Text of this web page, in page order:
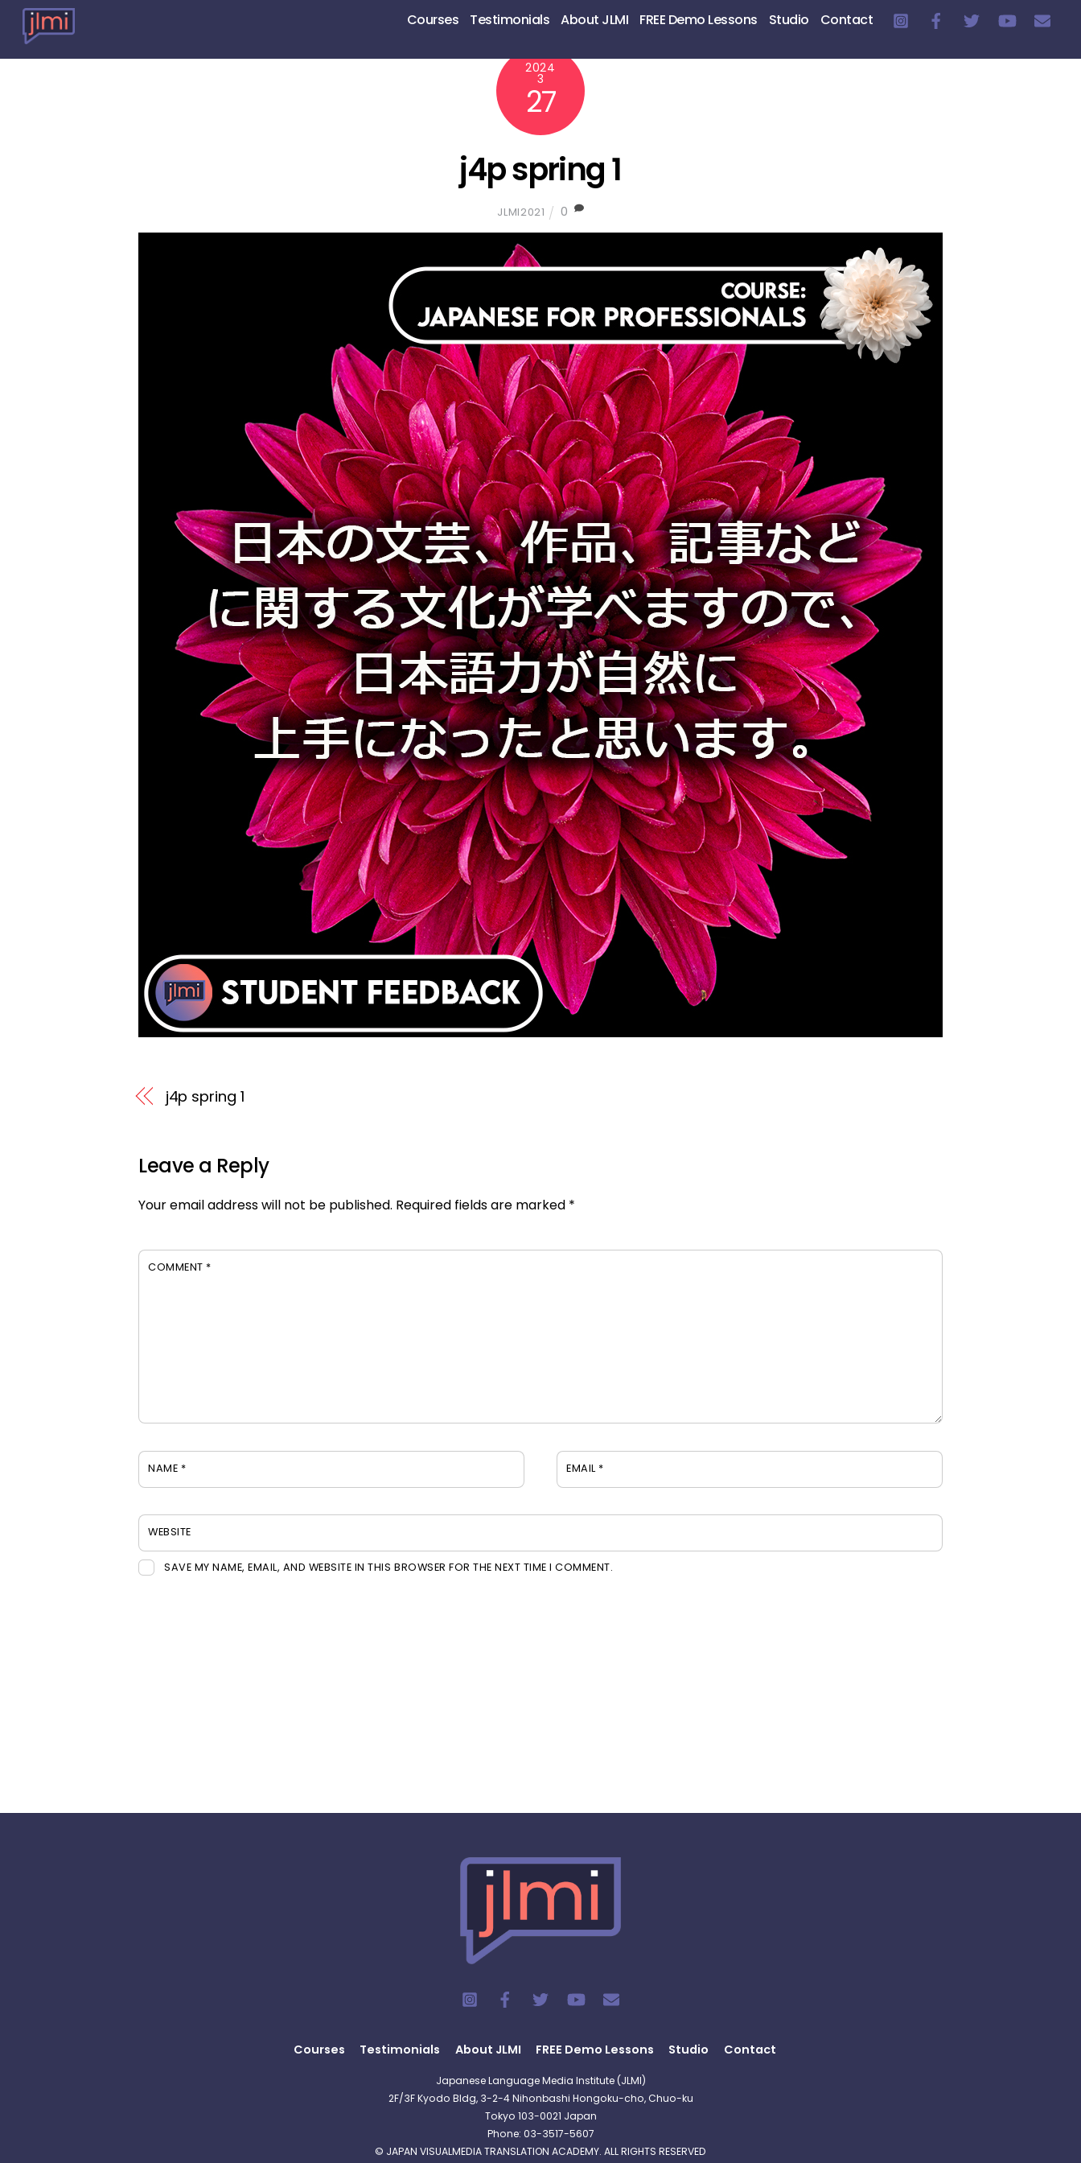
Courses Testimonials About JLMI FREE Demo Lessons Studio Contact
2024
3
27
j4p spring 1
JLMI2021 0
j4p spring 1
Leave a Reply
Your email address will not be published. Required fields are marked *
COMMENT *
NAME * EMAIL *
WEBSITE
SAVE MY NAME, EMAIL, AND WEBSITE IN THIS BROWSER FOR THE NEXT TIME I COMMENT.
Courses Testimonials About JLMI FREE Demo Lessons Studio Contact
Japanese Language Media Institute (JLMI)
2F/3F Kyodo Bldg, 3-2-4 Nihonbashi Hongoku-cho, Chuo-ku
Tokyo 103-0021 Japan
Phone: 03-3517-5607
© JAPAN VISUALMEDIA TRANSLATION ACADEMY. ALL RIGHTS RESERVED